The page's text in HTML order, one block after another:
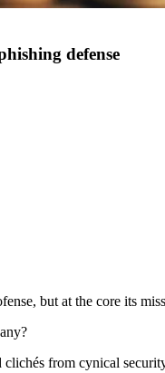
defense
but at the core its
from cynical